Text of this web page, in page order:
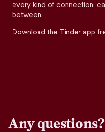
every kind of connection:
between.
Download the Tinder app
Any